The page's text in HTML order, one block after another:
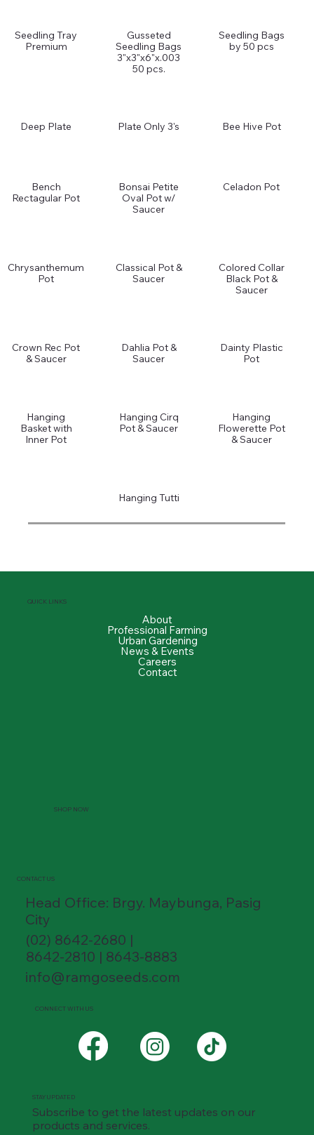
Seedling Tray
Premium
Gusseted
Seedling Bags
3"x3"x6"x.003
50 pcs.
Seedling Bags
by 50 pcs
Deep Plate Plate Only 3's Bee Hive Pot
Bench
Rectagular Pot
Bonsai Petite
Oval Pot w/
Saucer
Celadon Pot
Chrysanthemum
Pot
Classical Pot &
Saucer
Colored Collar
Black Pot &
Saucer
Crown Rec Pot
& Saucer
Dahlia Pot &
Saucer
Dainty Plastic
Pot
Hanging
Basket with
Inner Pot
Hanging Cirq
Pot & Saucer
Hanging
Flowerette Pot
& Saucer
Hanging Tutti
QUICK LINKS
About
Professional Farming
Urban Gardening
News & Events
Careers
Contact
SHOP NOW
CONTACT US
Head Office: Brgy. Maybunga, Pasig
City
(02) 8642-2680 |
8642-2810 | 8643-8883
info@ramgoseeds.com
STAY UPDATED
Subscribe to get the latest updates on our
products and services.
CONNECT WITH US